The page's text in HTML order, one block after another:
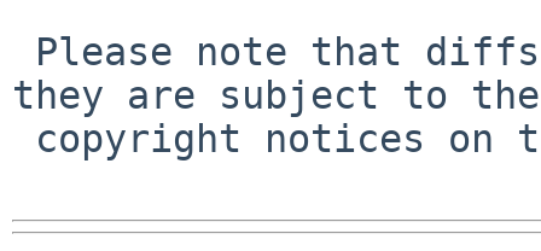
they are subject to the